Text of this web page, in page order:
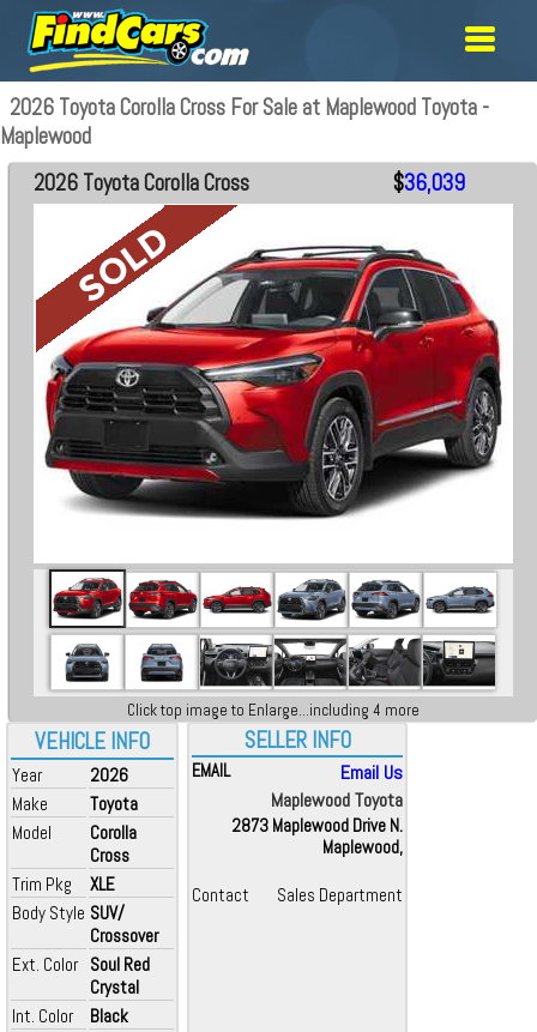
2026 Toyota Corolla Cross For Sale at Maplewood Toyota -
Maplewood
VEHICLE INFO
Year
2026
Make
Toyota
Model
Corolla
Cross
Trim Pkg
XLE
Body Style SUV/
Crossover
Ext. Color Soul Red
Crystal
Int. Color
Black
2026 Toyota Corolla Cross $36,039
Click top image to Enlarge...including 4 more
SELLER INFO
EMAIL
Email Us
Maplewood Toyota
2873 Maplewood Drive N.
Maplewood,
Contact Sales Department